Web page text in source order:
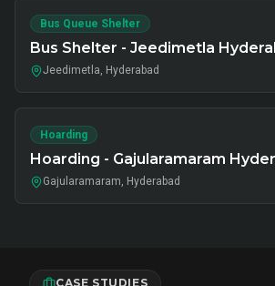
Bus Queue Shelter
Bus Shelter - Jeedimetla
Jeedimetla, Hyderabad
Hoarding
Hoarding - Gajularamaram
Gajularamaram, Hyderabad
CASE STUDIES